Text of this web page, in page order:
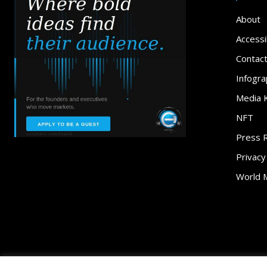
About
Contact
Media
NFT
Press
Privacy
World